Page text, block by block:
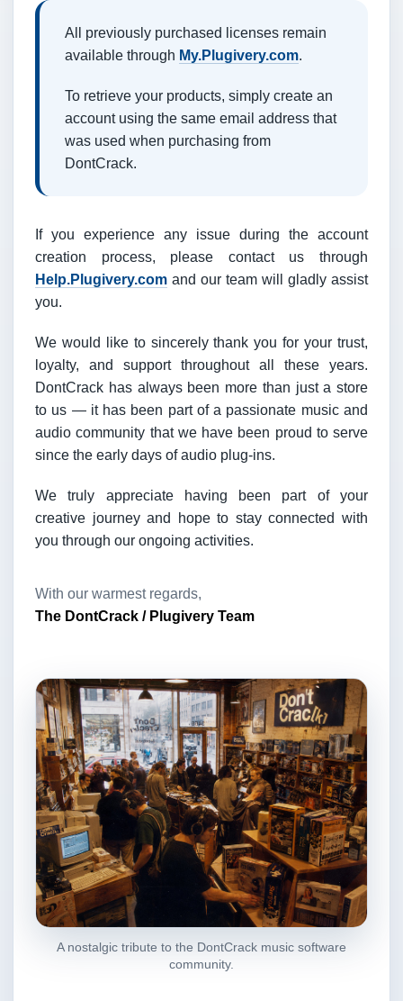
All previously purchased licenses remain
available through My.Plugivery.com.
To retrieve your products, simply create an
account using the same email address that
was used when purchasing from
DontCrack.
If you experience any issue during the account
creation process, please contact us through
Help.Plugivery.com and our team will gladly assist
you.
We would like to sincerely thank you for your trust,
loyalty, and support throughout all these years.
DontCrack has always been more than just a store
to us — it has been part of a passionate music and
audio community that we have been proud to serve
since the early days of audio plug-ins.
We truly appreciate having been part of your
creative journey and hope to stay connected with
you through our ongoing activities.
With our warmest regards,
The DontCrack / Plugivery Team
A nostalgic tribute to the DontCrack music software
community.